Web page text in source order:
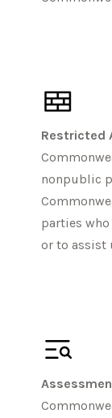
Restricted
nonpublic
parties
or to assist